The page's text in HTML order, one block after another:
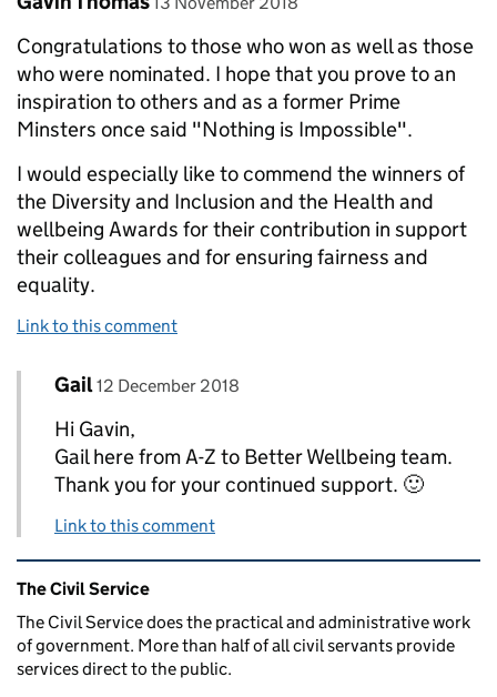
Congratulations to those who won as well as those
who were nominated. I hope that you prove to an
inspiration to others and as a former Prime
Minsters once said "Nothing is Impossible".
I would especially like to commend the winners of
the Diversity and Inclusion and the Health and
wellbeing Awards for their contribution in support
their colleagues and for ensuring fairness and
equality.
Link to this comment
Replies to Gavin Thomas>
Comment by
Gail posted on
12 December 2018
Hi Gavin,
Gail here from A-Z to Better Wellbeing team.
Thank you for your continued support. 🙂
Link to this comment
Related content and links
The Civil Service
The Civil Service does the practical and administrative work
of government. More than half of all civil servants provide
services direct to the public.